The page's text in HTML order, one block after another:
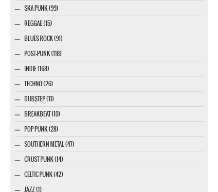
SKA PUNK (99)
REGGAE (15)
BLUES ROCK (91)
POST-PUNK (118)
INDIE (168)
TECHNO (26)
DUBSTEP (11)
BREAKBEAT (10)
POP PUNK (28)
SOUTHERN METAL (47)
CRUST PUNK (14)
CELTIC PUNK (42)
JAZZ (1)